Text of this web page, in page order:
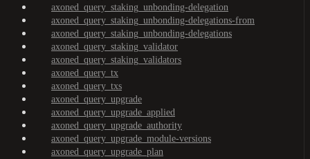
axoned_query_staking_unbonding-delegation
axoned_query_staking_unbonding-delegations-from
axoned_query_staking_unbonding-delegations
axoned_query_staking_validator
axoned_query_staking_validators
axoned_query_tx
axoned_query_txs
axoned_query_upgrade
axoned_query_upgrade_applied
axoned_query_upgrade_authority
axoned_query_upgrade_module-versions
axoned_query_upgrade_plan